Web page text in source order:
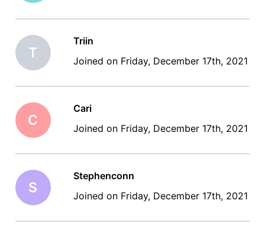
T
Triin
Joined on Friday, December 17th, 2021
C
Cari
Joined on Friday, December 17th, 2021
S
Stephenconn
Joined on Friday, December 17th, 2021